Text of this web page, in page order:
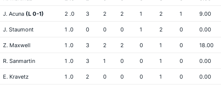
J. Acuna (L 0-1) 2 .0 3 2 2 1 2 1 9.00
J. Staumont 1 .0 0 0 0 1 2 0 0.00
Z. Maxwell 1 .0 3 2 2 0 1 0 18.00
R. Sanmartin 1 .0 3 1 0 0 1 0 0.00
E. Kravetz 1 .0 2 0 0 0 1 0 0.00